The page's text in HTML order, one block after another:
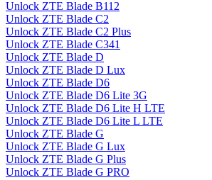
Unlock ZTE Blade B112
Unlock ZTE Blade C2
Unlock ZTE Blade C2 Plus
Unlock ZTE Blade C341
Unlock ZTE Blade D
Unlock ZTE Blade D Lux
Unlock ZTE Blade D6
Unlock ZTE Blade D6 Lite 3G
Unlock ZTE Blade D6 Lite H LTE
Unlock ZTE Blade D6 Lite L LTE
Unlock ZTE Blade G
Unlock ZTE Blade G Lux
Unlock ZTE Blade G Plus
Unlock ZTE Blade G PRO